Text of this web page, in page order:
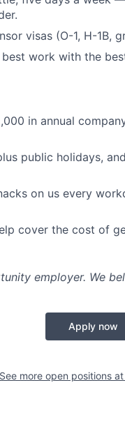
visas (O-1, H-1B,
work with the
in annual
public holidays,
on us every
cover the cost of
employer. We
Apply now
See more open positions at